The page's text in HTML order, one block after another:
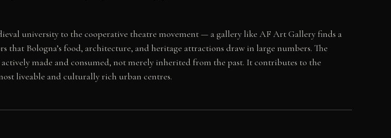
university to the cooperative theatre movement — a gallery like AF Art Gallery finds a
Bologna’s food, architecture, and heritage attractions draw in large numbers. The
actively made and consumed, not merely inherited from the past. It contributes to the
liveable and culturally rich urban centres.